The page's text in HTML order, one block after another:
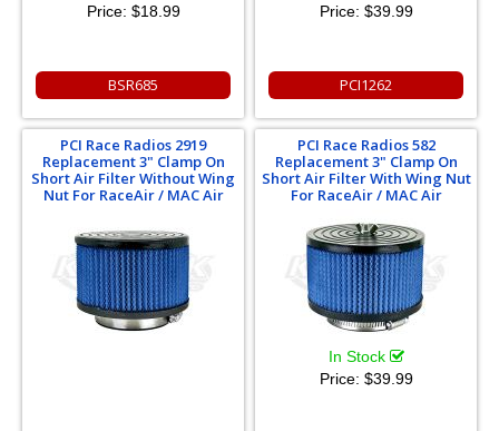
Price: $18.99
BSR685
Price: $39.99
PCI1262
PCI Race Radios 2919
Replacement 3" Clamp On
Short Air Filter Without Wing
Nut For RaceAir / MAC Air
PCI Race Radios 582
Replacement 3" Clamp On
Short Air Filter With Wing Nut
For RaceAir / MAC Air
In Stock
Price: $39.99